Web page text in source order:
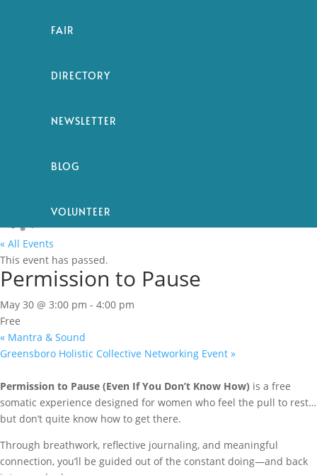
FAIR
DIRECTORY
NEWSLETTER
BLOG
VOLUNTEER
« All Events
This event has passed.
Permission to Pause
May 30 @ 3:00 pm - 4:00 pm
Free
« Mantra & Sound
Greensboro Holistic Collective Networking Event »
Permission to Pause (Even If You Don’t Know How) is a free
somatic experience designed for women who feel the pull to rest…
but don’t quite know how to get there.
Through breathwork, reflective journaling, and meaningful
connection, you’ll be guided out of the constant doing—and back